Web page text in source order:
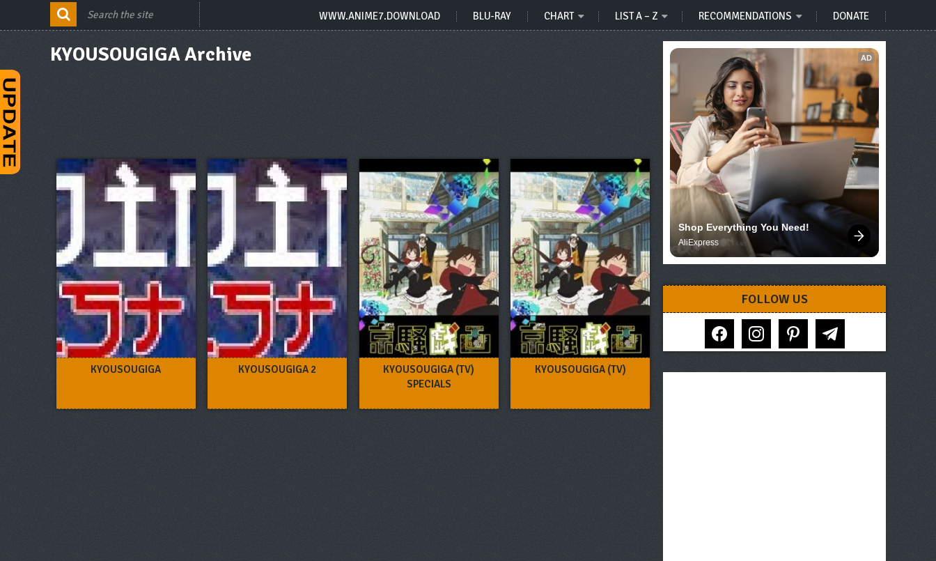
WWW.ANIME7.DOWNLOAD BLU-RAY CHART LIST A – Z RECOMMENDATIONS DONATE
KYOUSOUGIGA Archive
KYOUSOUGIGA KYOUSOUGIGA 2
KYOUSOUGIGA (TV)
SPECIALS
KYOUSOUGIGA (TV)
AD
Shop Everything You Need!
AliExpress
FOLLOW US
facebook instagram pinterest telegram